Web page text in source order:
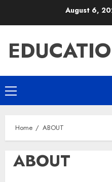
August 6,
Primary
Menu
Home ABOUT
ABOUT